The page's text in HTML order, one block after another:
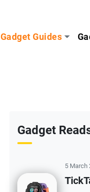
Gadget Guides
Gadget
5 March